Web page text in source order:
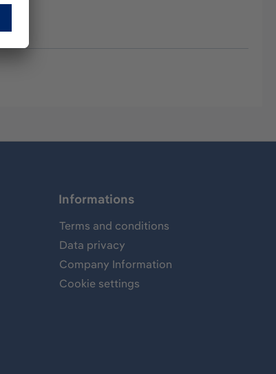
Informations
Terms and conditions
Data privacy
Company Information
Cookie settings